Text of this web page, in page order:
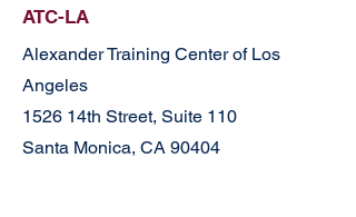
ATC-LA
Alexander Training Center of Los
Angeles
1526 14th Street, Suite 110
Santa Monica, CA 90404